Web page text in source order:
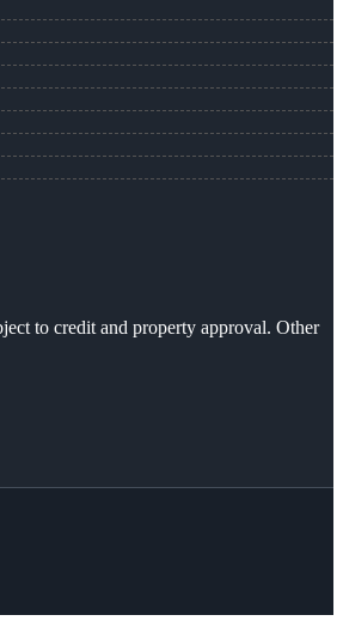
to credit and property approval. Other